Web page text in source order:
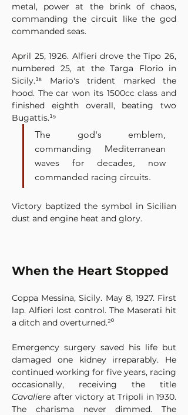
metal, power at the brink of chaos,
commanding the circuit like the god
commanded seas.
April 25, 1926. Alfieri drove the Tipo 26,
numbered 25, at the Targa Florio in
Sicily.¹⁸ Mario's trident marked the
hood. The car won its 1500cc class and
finished eighth overall, beating two
Bugattis.¹⁹
The god's emblem,
commanding Mediterranean
waves for decades, now
commanded racing circuits.
Victory baptized the symbol in Sicilian
dust and engine heat and glory.
When the Heart Stopped
Coppa Messina, Sicily. May 8, 1927. First
lap. Alfieri lost control. The Maserati hit
a ditch and overturned.²⁰
Emergency surgery saved his life but
damaged one kidney irreparably. He
continued working for five years, racing
Cavaliere after victory at Tripoli in 1930.
The charisma never dimmed. The